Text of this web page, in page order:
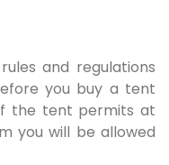
and regulations
you buy a tent
the tent permits at
you will be allowed